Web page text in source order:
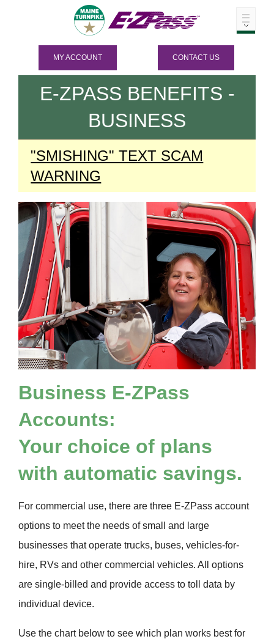
MY ACCOUNT CONTACT US
E-ZPASS BENEFITS -
BUSINESS
"SMISHING" TEXT SCAM
WARNING
Business E-ZPass
Accounts:
Your choice of plans
with automatic savings.
For commercial use, there are three E-ZPass account
options to meet the needs of small and large
businesses that operate trucks, buses, vehicles-for-
hire, RVs and other commercial vehicles. All options
are single-billed and provide access to toll data by
individual device.
Use the chart below to see which plan works best for